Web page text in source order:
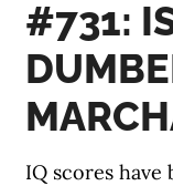
#731:
IQ scores have